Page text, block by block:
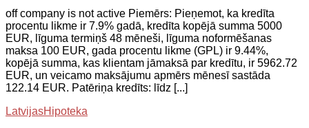
off company is not active Piemērs: Pieņemot, ka kredīta
procentu likme ir 7.9% gadā, kredīta kopējā summa 5000
EUR, līguma termiņš 48 mēneši, līguma noformēšanas
maksa 100 EUR, gada procentu likme (GPL) ir 9.44%,
kopējā summa, kas klientam jāmaksā par kredītu, ir 5962.72
EUR, un veicamo maksājumu apmērs mēnesī sastāda
122.14 EUR. Patēriņa kredīts: līdz [...]
LatvijasHipoteka